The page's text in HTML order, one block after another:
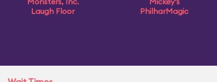
Laugh Floor
PhilharMagic